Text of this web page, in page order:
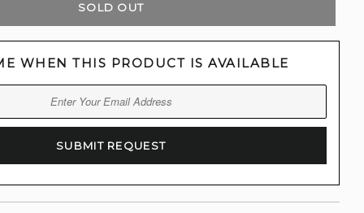
SOLD OUT
WHEN THIS PRODUCT IS AVAILABLE